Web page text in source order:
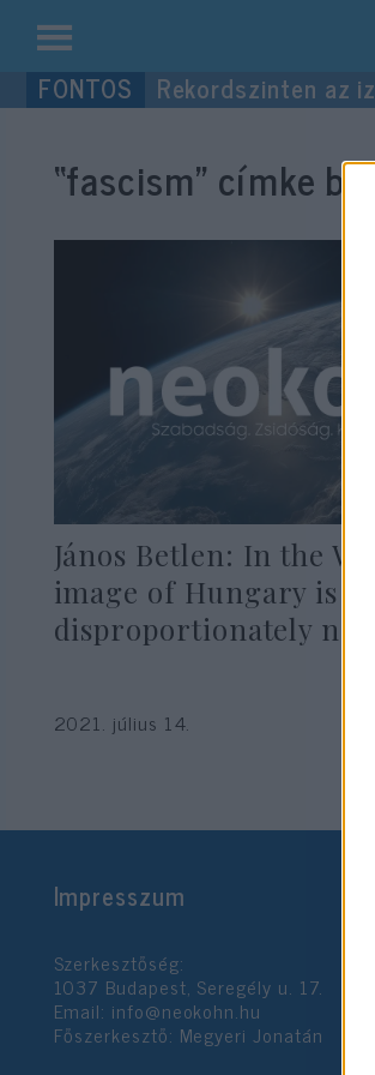
Kilépés
a Rekordszinten az
“fascism” címke
János Betlen: In the
image of Hungary is
disproportionately
2021. július 14.
Impresszum
Szerkesztőség:
1037 Budapest, Seregély u. 17.
Email: info@neokohn.hu
Főszerkesztő: Megyeri Jonatán